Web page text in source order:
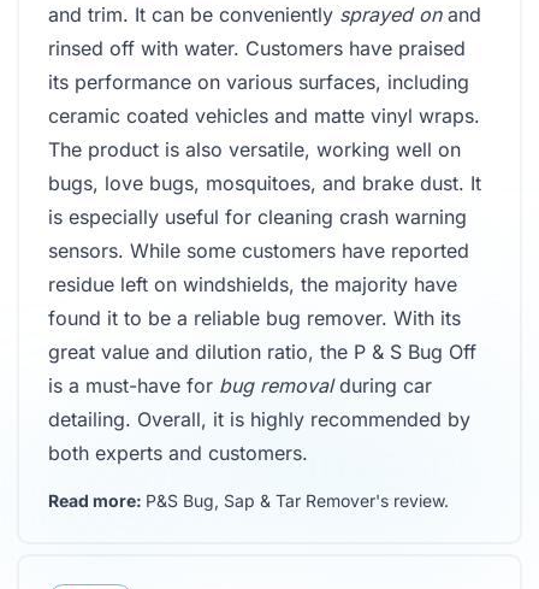
and trim. It can be conveniently sprayed onand
rinsed off with water. Customers have praised
its performance on various surfaces, including
ceramic coated vehicles and matte vinyl wraps.
The product is also versatile, working well on
bugs, love bugs, mosquitoes, and brake dust. It
is especially useful for cleaning crash warning
sensors. While some customers have reported
residue left on windshields, the majority have
found it to be a reliable bug remover. With its
great value and dilution ratio, the P & S Bug Off
is a must-have for bug removalduring car
detailing. Overall, it is highly recommended by
both experts and customers.
Read more: P&S Bug, Sap & Tar Remover's review.